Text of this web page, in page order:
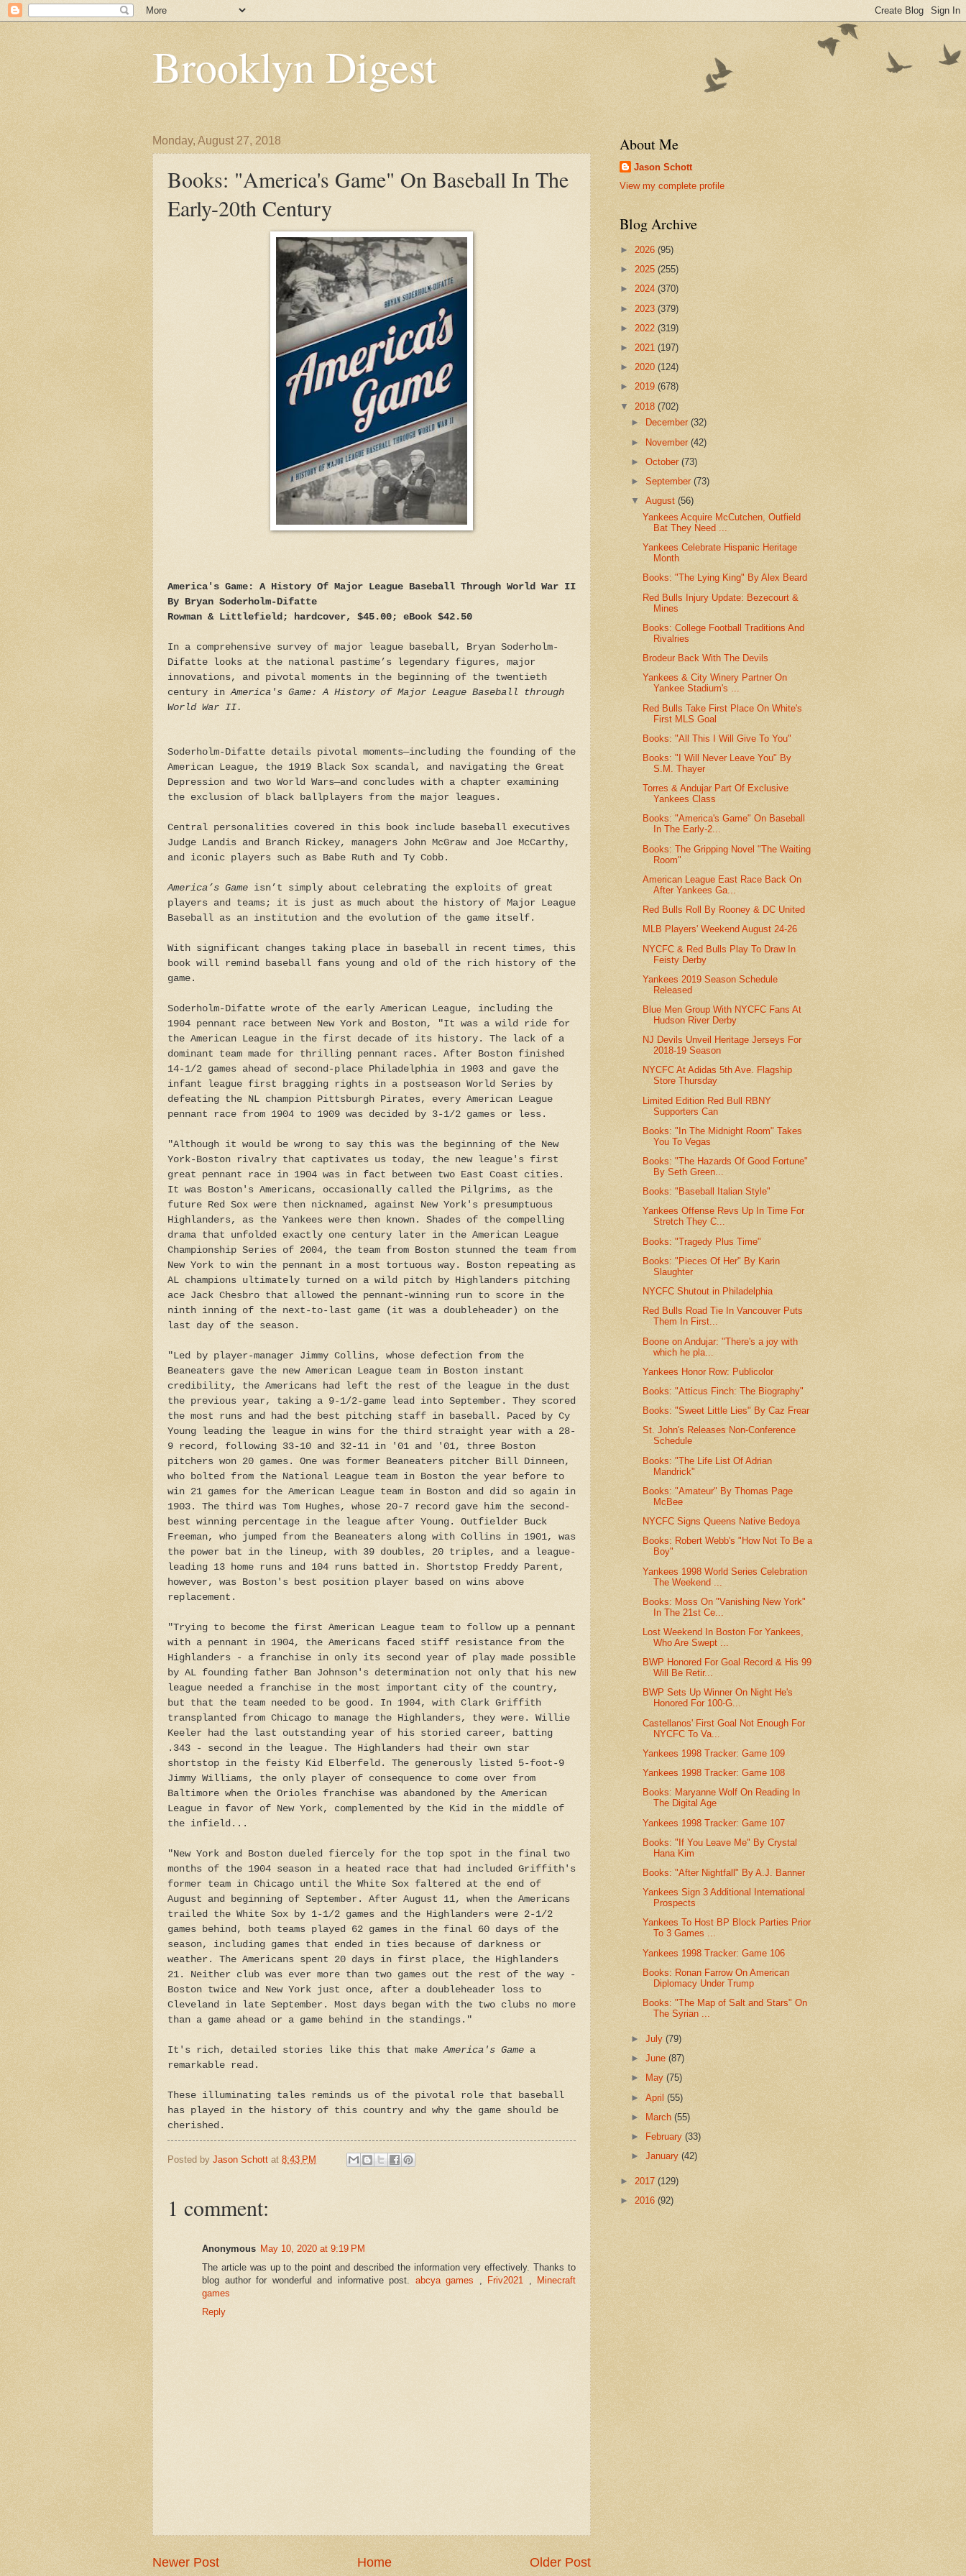
Brooklyn Digest
Monday, August 27, 2018
Books: "America's Game" On Baseball In The
Early-20th Century
America's Game: A History Of Major League Baseball Through World War II
By Bryan Soderholm-Difatte
Rowman & Littlefield; hardcover, $45.00; eBook $42.50
In a comprehensive survey of major league baseball, Bryan Soderholm-
Difatte looks at the national pastime’s legendary figures, major
innovations, and pivotal moments in the beginning of the twentieth
century inAmerica's Game: A History of Major League Baseball through
World War II.
Soderholm-Difatte details pivotal moments—including the founding of the
American League, the 1919 Black Sox scandal, and navigating the Great
Depression and two World Wars—and concludes with a chapter examining
the exclusion of black ballplayers from the major leagues.
Central personalities covered in this book include baseball executives
Judge Landis and Branch Rickey, managers John McGraw and Joe McCarthy,
and iconic players such as Babe Ruth and Ty Cobb.
America’s Game isn’t simply about celebrating the exploits of great
players and teams; it is just as much about the history of Major League
Baseball as an institution and the evolution of the game itself.
With significant changes taking place in baseball in recent times, this
book will remind baseball fans young and old of the rich history of the
game.
Soderholm-Difatte wrote of the early American League, including the
1904 pennant race between New York and Boston, "It was a wild ride for
the American League in the first decade of its history. The lack of a
dominant team made for thrilling pennant races. After Boston finished
14-1/2 games ahead of second-place Philadelphia in 1903 and gave the
infant league first bragging rights in a postseason World Series by
defeating the NL champion Pittsburgh Pirates, every American League
pennant race from 1904 to 1909 was decided by 3-1/2 games or less.
"Although it would be wrong to say this was the beginning of the New
York-Boston rivalry that captivates us today, the new league's first
great pennant race in 1904 was in fact between two East Coast cities.
It was Boston's Americans, occasionally called the Pilgrims, as the
future Red Sox were then nicknamed, against New York's presumptuous
Highlanders, as the Yankees were then known. Shades of the compelling
drama that unfolded exactly one century later in the American League
Championship Series of 2004, the team from Boston stunned the team from
New York to win the pennant in a most tortuous way. Boston repeating as
AL champions ultimately turned on a wild pitch by Highlanders pitching
ace Jack Chesbro that allowed the pennant-winning run to score in the
ninth inning of the next-to-last game (it was a doubleheader) on the
last day of the season.
"Led by player-manager Jimmy Collins, whose defection from the
Beaneaters gave the new American League team in Boston instant
credibility, the Americans had left the rest of the league in the dust
the previous year, taking a 9-1/2-game lead into September. They scored
the most runs and had the best pitching staff in baseball. Paced by Cy
Young leading the league in wins for the third straight year with a 28-
9 record, following 33-10 and 32-11 in '01 and '01, three Boston
pitchers won 20 games. One was former Beaneaters pitcher Bill Dinneen,
who bolted from the National League team in Boston the year before to
win 21 games for the American League team in Boston and did so again in
1903. The third was Tom Hughes, whose 20-7 record gave him the second-
best winning percentage in the league after Young. Outfielder Buck
Freeman, who jumped from the Beaneaters along with Collins in 1901, was
the power bat in the lineup, with 39 doubles, 20 triples, and a league-
leading 13 home runs and 104 runs batted in. Shortstop Freddy Parent,
however, was Boston's best position player based on wins above
replacement.
"Trying to become the first American League team to follow up a pennant
with a pennant in 1904, the Americans faced stiff resistance from the
Highlanders - a franchise in only its second year of play made possible
by AL founding father Ban Johnson's determination not only that his new
league needed a franchise in the most important city of the country,
but that the team needed to be good. In 1904, with Clark Griffith
transplanted from Chicago to manage the Highlanders, they were. Willie
Keeler had the last outstanding year of his storied career, batting
.343 - second in the league. The Highlanders had their own star
shortstop in the feisty Kid Elberfeld. The generously listed 5-foot-9
Jimmy Williams, the only player of consequence to come over from
Baltimore when the Orioles franchise was abandoned by the American
League in favor of New York, complemented by the Kid in the middle of
the infield...
"New York and Boston dueled fiercely for the top spot in the final two
months of the 1904 season in a heated race that had included Griffith's
former team in Chicago until the White Sox faltered at the end of
August and beginning of September. After August 11, when the Americans
trailed the White Sox by 1-1/2 games and the Highlanders were 2-1/2
games behind, both teams played 62 games in the final 60 days of the
season, including games that ended in ties because of darkness or
weather. The Americans spent 20 days in first place, the Highlanders
21. Neither club was ever more than two games out the rest of the way -
Boston twice and New York just once, after a doubleheader loss to
Cleveland in late September. Most days began with the two clubs no more
than a game ahead or a game behind in the standings."
It's rich, detailed stories like this that makeAmerica's Game a
remarkable read.
These illuminating tales reminds us of the pivotal role that baseball
has played in the history of this country and why the game should be
cherished.
Posted by Jason Schott at 8:43 PM
1 comment:
Anonymous May 10, 2020 at 9:19 PM
The article was up to the point and described the information very effectively. Thanks to
blog author for wonderful and informative post. abcya games , Friv2021 ,
Minecraft
games
Reply
Newer Post Older Post
Home
About Me
Jason Schott
View my complete profile
Blog Archive
► 2026 (95)
► 2025 (255)
► 2024 (370)
► 2023 (379)
► 2022 (319)
► 2021 (197)
► 2020 (124)
► 2019 (678)
▼ 2018 (702)
►
December(32)
► November(42)
►October(73)
►September(73)
▼August(56)
Yankees Acquire McCutchen, Outfield
Bat They Need ...
Yankees Celebrate Hispanic Heritage
Month
Books: "The Lying King" By Alex Beard
Red Bulls Injury Update: Bezecourt &
Mines
Books: College Football Traditions And
Rivalries
Brodeur Back With The Devils
Yankees & City Winery Partner On
Yankee Stadium's ...
Red Bulls Take First Place On White's
First MLS Goal
Books: "All This I Will Give To You"
Books: "I Will Never Leave You" By
S.M. Thayer
Torres & Andujar Part Of Exclusive
Yankees Class
Books: "America's Game" On Baseball
In The Early-2...
Books: The Gripping Novel "The Waiting
Room"
American League East Race Back On
After Yankees Ga...
Red Bulls Roll By Rooney & DC United
MLB Players' Weekend August 24-26
NYCFC & Red Bulls Play To Draw In
Feisty Derby
Yankees 2019 Season Schedule
Released
Blue Men Group With NYCFC Fans At
Hudson River Derby
NJ Devils Unveil Heritage Jerseys For
2018-19 Season
NYCFC At Adidas 5th Ave. Flagship
Store Thursday
Limited Edition Red Bull RBNY
Supporters Can
Books: "In The Midnight Room" Takes
You To Vegas
Books: "The Hazards Of Good Fortune"
By Seth Green...
Books: "Baseball Italian Style"
Yankees Offense Revs Up In Time For
Stretch They C...
Books: "Tragedy Plus Time"
Books: "Pieces Of Her" By Karin
Slaughter
NYCFC Shutout in Philadelphia
Red Bulls Road Tie In Vancouver Puts
Them In First...
Boone on Andujar: "There's a joy with
which he pla...
Yankees Honor Row: Publicolor
Books: "Atticus Finch: The Biography"
Books: "Sweet Little Lies" By Caz Frear
St. John's Releases Non-Conference
Schedule
Books: "The Life List Of Adrian
Mandrick"
Books: "Amateur" By Thomas Page
McBee
NYCFC Signs Queens Native Bedoya
Books: Robert Webb's "How Not To Be a
Boy"
Yankees 1998 World Series Celebration
The Weekend ...
Books: Moss On "Vanishing New York"
In The 21st Ce...
Lost Weekend In Boston For Yankees,
Who Are Swept ...
BWP Honored For Goal Record & His 99
Will Be Retir...
BWP Sets Up Winner On Night He's
Honored For 100-G...
Castellanos' First Goal Not Enough For
NYCFC To Va...
Yankees 1998 Tracker: Game 109
Yankees 1998 Tracker: Game 108
Books: Maryanne Wolf On Reading In
The Digital Age
Yankees 1998 Tracker: Game 107
Books: "If You Leave Me" By Crystal
Hana Kim
Books: "After Nightfall" By A.J. Banner
Yankees Sign 3 Additional International
Prospects
Yankees To Host BP Block Parties Prior
To 3 Games ...
Yankees 1998 Tracker: Game 106
Books: Ronan Farrow On American
Diplomacy Under Trump
Books: "The Map of Salt and Stars" On
The Syrian ...
►July(79)
►June(87)
►
May(75)
►April(55)
►
March(55)
►
February(33)
►January(42)
► 2017 (129)
► 2016 (92)